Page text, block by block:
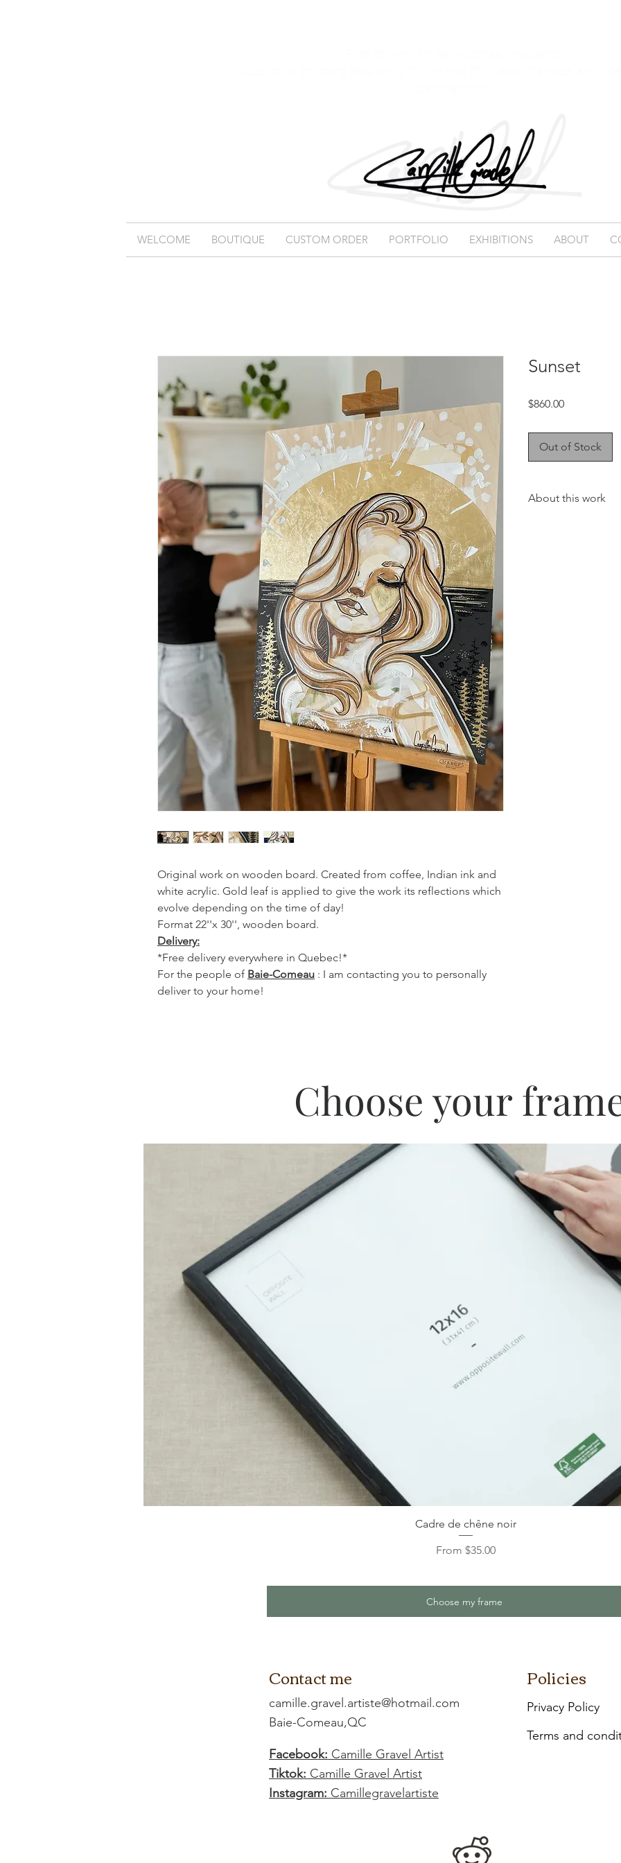
WELCOME BOUTIQUE CUSTOM ORDER PORTFOLIO EXHIBITIONS ABOUT
Original work on wooden board. Created from coffee, Indian ink and
white acrylic. Gold leaf is applied to give the work its reflections which
evolve depending on the time of day!
Format 22''x 30'', wooden board.
Delivery:
*Free delivery everywhere in Quebec!*
For the people of Baie-Comeau : I am contacting you to personally
deliver to your home!
Sunset
$860.00Price
Out of Stock
About this work
Choose your
Cadre de chêne noir
From $35.00
Sale Price
Choose my frame
Contact me Policies
camille.gravel.artiste@hotmail.com
Baie-Comeau,QC
Privacy Policy
Terms and
Facebook: Camille Gravel Artist
Tiktok: Camille Gravel Artist
Instagram: Camillegravelartiste